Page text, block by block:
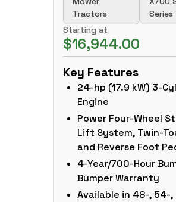
Tractors
Series
Starting at
$16,944.00
Key Features
24-hp (17.9 kW) 3-
Engine
Power Four-Wheel
Lift System, Twin-
and Reverse Foot
4-Year/700-Hour
Bumper Warranty
Available in 48-, 54-